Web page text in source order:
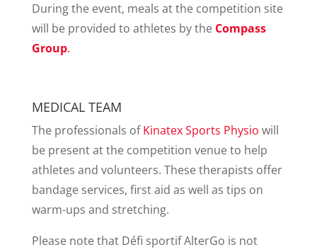
During the event, meals at the competition site
will be provided to athletes by the Compass
Group.
MEDICAL TEAM
The professionals ofKinatex Sports Physio will
be present at the competition venue to help
athletes and volunteers. These therapists offer
bandage services, first aid as well as tips on
warm-ups and stretching.
Please note that Défi sportif AlterGo is not